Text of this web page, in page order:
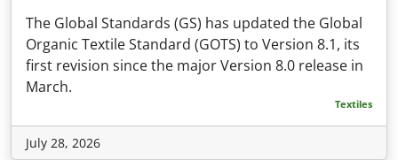
The Global Standards (GS) has updated the Global
Organic Textile Standard (GOTS) to Version 8.1, its
first revision since the major Version 8.0 release in
March.
Textiles
July 28, 2026